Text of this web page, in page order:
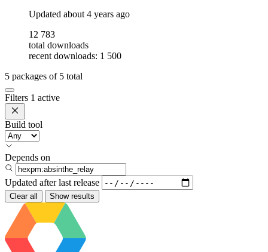
Updated about 4 years ago
12 783
total downloads
recent downloads: 1 500
5 packages of 5 total
Filters 1 active
Build tool
Depends on
Updated after last release
Clear all Show results